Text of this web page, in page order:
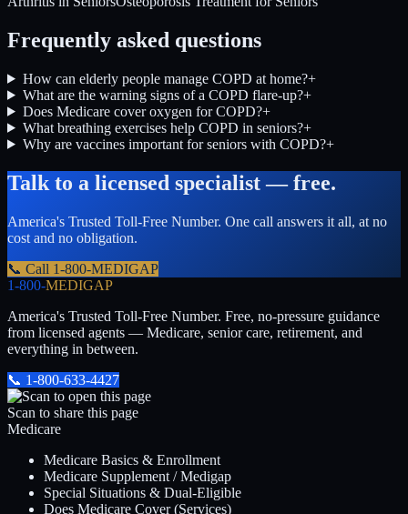
Frequently asked questions
How can elderly people manage COPD at home?+
What are the warning signs of a COPD flare-up?+
Does Medicare cover oxygen for COPD?+
What breathing exercises help COPD in seniors?+
Why are vaccines important for seniors with COPD?+
Talk to a licensed specialist — free.
America's Trusted Toll-Free Number. One call answers it all, at no
cost and no obligation.
📞 Call 1-800-MEDIGAP
1-800-MEDIGAP
America's Trusted Toll-Free Number. Free, no-pressure guidance
from licensed agents — Medicare, senior care, retirement, and
everything in between.
📞 1-800-633-4427
Scan to share this page
Medicare
Medicare Basics & Enrollment
Medicare Supplement / Medigap
Special Situations & Dual-Eligible
Does Medicare Cover (Services)